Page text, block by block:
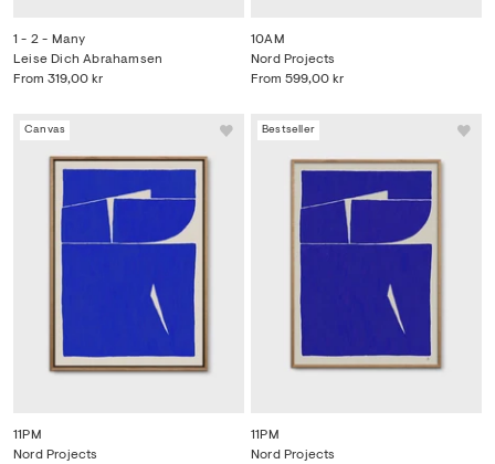
1 - 2 - Many
From 319,00 kr
Leise Dich Abrahamsen
10AM
From 599,00 kr
Nord Projects
Canvas
11PM
Nord Projects
Bestseller
11PM
Nord Projects